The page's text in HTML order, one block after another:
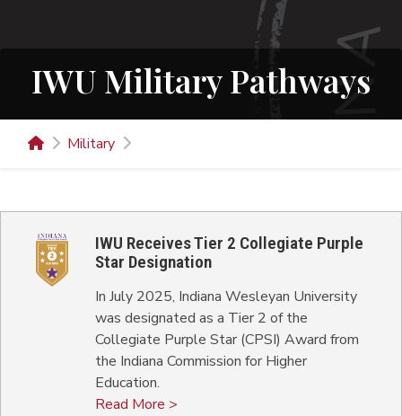
IWU Military Pathways
Military
IWU Receives Tier 2 Collegiate Purple
Star Designation
In July 2025, Indiana Wesleyan University
was designated as a Tier 2 of the
Collegiate Purple Star (CPSI) Award from
the Indiana Commission for Higher
Education.
Read More >